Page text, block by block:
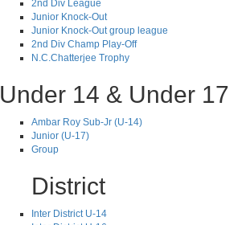
2nd Div League
Junior Knock-Out
Junior Knock-Out group league
2nd Div Champ Play-Off
N.C.Chatterjee Trophy
Under 14 & Under 17
Ambar Roy Sub-Jr (U-14)
Junior (U-17)
Group
District
Inter District U-14